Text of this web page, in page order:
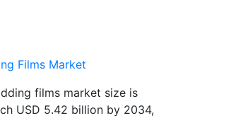
Films Market
films market size is
USD 5.42 billion by 2034,